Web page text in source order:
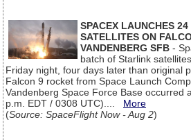
SPACEX LAUNCHES
SATELLITES ON
VANDENBERG SFB -
batch of Starlink
Friday night, four days later than original
Falcon 9 rocket from Space Launch
Vandenberg Space Force Base occurred
p.m. EDT / 0308 UTC).... More
(Source: SpaceFlight Now - Aug 2)